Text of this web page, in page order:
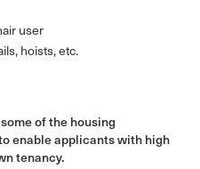
user
hoists, etc.
of the housing
enable applicants with high
tenancy.